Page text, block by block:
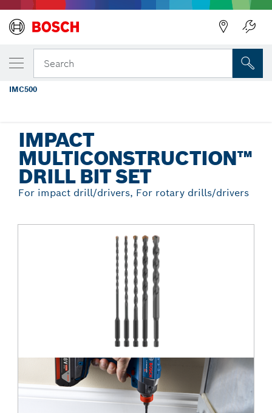
Search
IMPACT
MULTICONSTRUCTION™
DRILL BIT SET
For impact drill/drivers, For rotary drills/drivers
YOUR SELECTED VARIANT
5 pc. Impact MultiConstruction™ Drill Bit
Set
IMC500